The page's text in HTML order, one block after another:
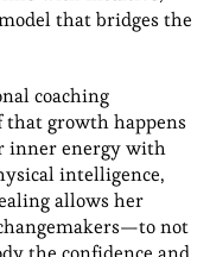
that bridges the
coaching
growth happens
inner energy with
intelligence,
allows her
not